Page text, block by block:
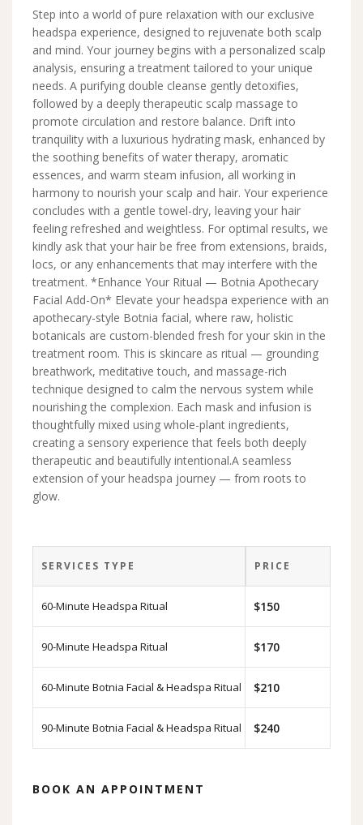
Step into a world of pure relaxation with our exclusive
headspa experience, designed to rejuvenate both scalp
and mind. Your journey begins with a personalized scalp
analysis, ensuring a treatment tailored to your unique
needs. A purifying double cleanse gently detoxifies,
followed by a deeply therapeutic scalp massage to
promote circulation and restore balance. Drift into
tranquility with a luxurious hydrating mask, enhanced by
the soothing benefits of water therapy, aromatic
essences, and warm steam infusion, all working in
harmony to nourish your scalp and hair. Your experience
concludes with a gentle towel-dry, leaving your hair
feeling refreshed and weightless. For optimal results, we
kindly ask that your hair be free from extensions, braids,
locs, or any enhancements that may interfere with the
treatment. *Enhance Your Ritual — Botnia Apothecary
Facial Add-On* Elevate your headspa experience with an
apothecary-style Botnia facial, where raw, holistic
botanicals are custom-blended fresh for your skin in the
treatment room. This is skincare as ritual — grounding
breathwork, meditative touch, and massage-rich
technique designed to calm the nervous system while
nourishing the complexion. Each mask and infusion is
thoughtfully mixed using whole-plant ingredients,
creating a sensory experience that feels both deeply
therapeutic and beautifully intentional.A seamless
extension of your headspa journey — from roots to
glow.
SERVICES TYPE PRICE
60-Minute Headspa Ritual $150
90-Minute Headspa Ritual $170
60-Minute Botnia Facial & Headspa Ritual $210
90-Minute Botnia Facial & Headspa Ritual $240
BOOK AN APPOINTMENT